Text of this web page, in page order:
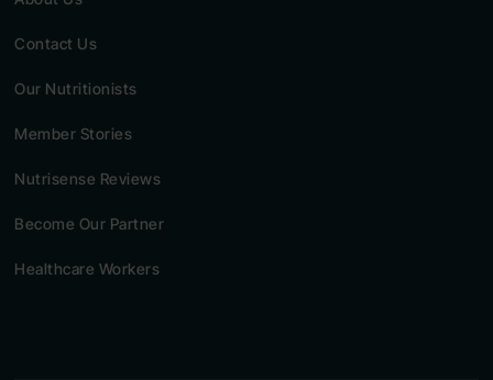
Contact Us
Our Nutritionists
Member Stories
Nutrisense Reviews
Become Our Partner
Healthcare Workers